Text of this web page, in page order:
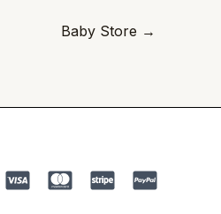
Baby Store →